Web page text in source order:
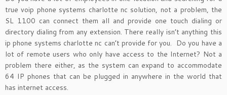
true voip phone systems charlotte nc solution, not a problem, the
SL 1100 can connect them all and provide one touch dialing or
directory dialing from any extension. There really isn’t anything this
ip phone systems charlotte nc can’t provide for you. Do you have a
lot of remote users who only have access to the Internet? Not a
problem there either, as the system can expand to accommodate
64 IP phones that can be plugged in anywhere in the world that
has internet access.